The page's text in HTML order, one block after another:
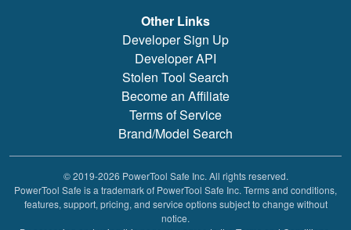
Other Links
Developer Sign Up
Developer API
Stolen Tool Search
Become an Affiliate
Terms of Service
Brand/Model Search
© 2019-2026 PowerTool Safe Inc. All rights reserved.
PowerTool Safe is a trademark of PowerTool Safe Inc. Terms and conditions,
features, support, pricing, and service options subject to change without
notice.